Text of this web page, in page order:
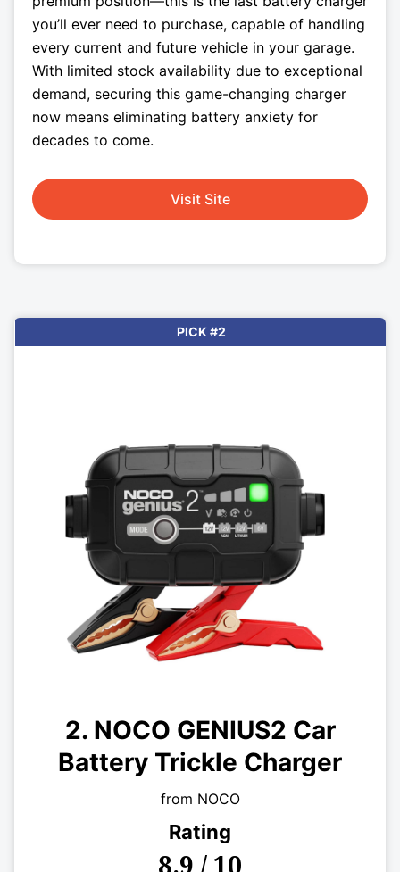
you’ll ever need to purchase, capable of handling
every current and future vehicle in your garage.
With limited stock availability due to exceptional
demand, securing this game-changing charger
now means eliminating battery anxiety for
decades to come.
Visit Site
PICK #2
2. NOCO GENIUS2 Car
Battery Trickle Charger
from NOCO
Rating
8.9 / 10